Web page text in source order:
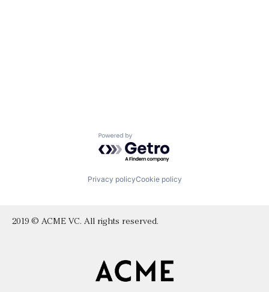
Powered by Getro.com
Privacy policyCookie policy
2019 © ACME VC. All rights reserved.